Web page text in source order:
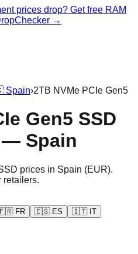
prices drop? Get free RAM
→
Spain›2TB NVMe PCIe Gen5
Gen5 SSD
— Spain
prices in Spain (EUR).
retailers.
FR 🇪🇸 ES 🇮🇹 IT